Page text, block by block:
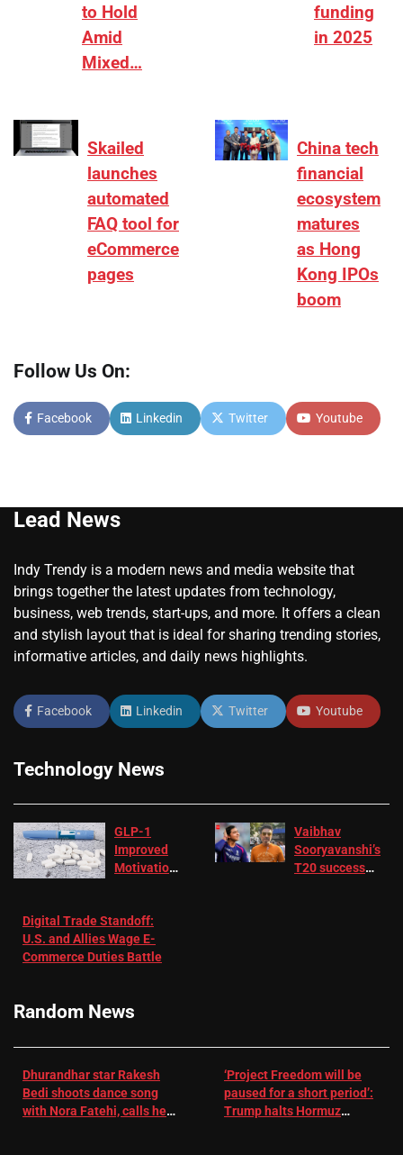
to Hold
Amid
Mixed…
funding
in 2025
Skailed
launches
automated
FAQ tool for
eCommerce
pages
China tech
financial
ecosystem
matures
as Hong
Kong IPOs
boom
Follow Us On:
Facebook Linkedin Twitter Youtube
Lead News
Indy Trendy is a modern news and media website that
brings together the latest updates from technology,
business, web trends, start-ups, and more. It offers a clean
and stylish layout that is ideal for sharing trending stories,
informative articles, and daily news highlights.
Facebook Linkedin Twitter Youtube
Technology News
GLP-1
Improved
Motivation
Depression
– EMJ
Vaibhav
Sooryavanshi’s
T20 success
Digital Trade Standoff:
U.S. and Allies Wage E-
Commerce Duties Battle
Random News
Dhurandhar star Rakesh
Bedi shoots dance song
with Nora Fatehi, calls her
‘Project Freedom will be
paused for a short period’:
Trump halts Hormuz